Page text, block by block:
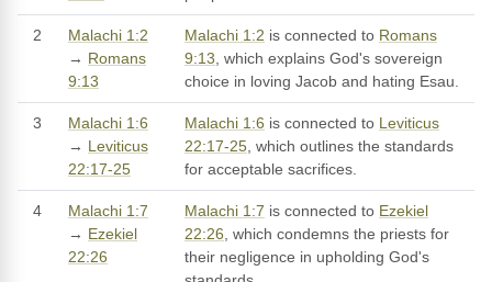
2
Malachi 1:2
→ Romans
9:13
Malachi 1:2 is connected to Romans
9:13, which explains God's sovereign
choice in loving Jacob and hating Esau.
3
Malachi 1:6
→ Leviticus
22:17-25
Malachi 1:6 is connected to Leviticus
22:17-25, which outlines the standards
for acceptable sacrifices.
4
Malachi 1:7
→ Ezekiel
22:26
Malachi 1:7 is connected to Ezekiel
22:26, which condemns the priests for
their negligence in upholding God's